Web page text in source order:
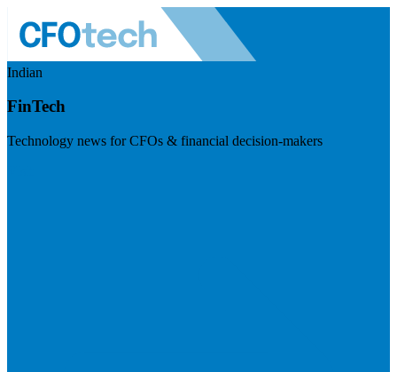
Indian
FinTech
Technology news for CFOs & financial decision-makers